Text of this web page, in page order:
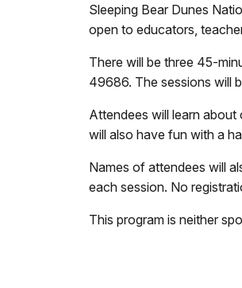
Sleeping Bear Dunes
open to educators,
There will be three 45-
49686. The sessions will
Attendees will learn about
will also have fun with a
Names of attendees will
each session. No
This program is neither